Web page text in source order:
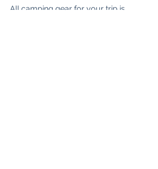
All camping gear for your trip is